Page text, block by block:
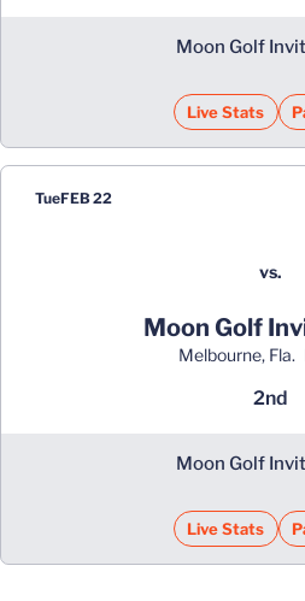
Moon Golf
Live Stats
TueFEB 22
vs.
Moon Golf
Melbourne, Fla.
2nd
Moon Golf
Live Stats